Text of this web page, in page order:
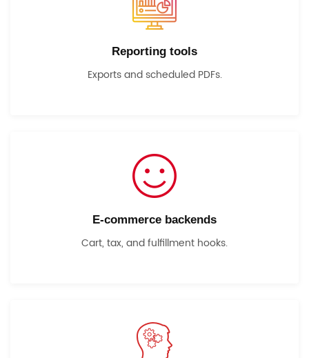
Reporting tools
Exports and scheduled PDFs.
E-commerce backends
Cart, tax, and fulfillment hooks.